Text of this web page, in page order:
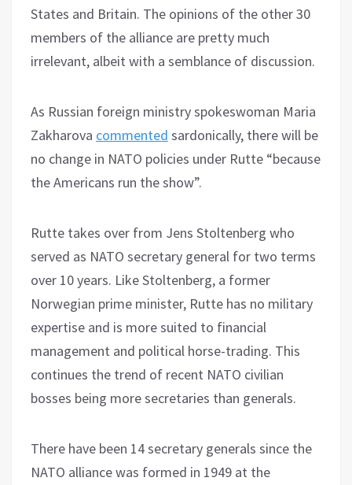
States and Britain. The opinions of the other 30
members of the alliance are pretty much
irrelevant, albeit with a semblance of discussion.
As Russian foreign ministry spokeswoman Maria
Zakharova commented sardonically, there will be
no change in NATO policies under Rutte “because
the Americans run the show”.
Rutte takes over from Jens Stoltenberg who
served as NATO secretary general for two terms
over 10 years. Like Stoltenberg, a former
Norwegian prime minister, Rutte has no military
expertise and is more suited to financial
management and political horse-trading. This
continues the trend of recent NATO civilian
bosses being more secretaries than generals.
There have been 14 secretary generals since the
NATO alliance was formed in 1949 at the